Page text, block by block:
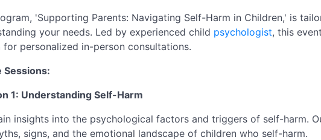
'Supporting Parents: Navigating Self-Harm in Children,' is
your needs. Led by experienced child psychologist, this
personalized in-person consultations.
Sessions:
1: Understanding Self-Harm
insights into the psychological factors and triggers of self-harm.
signs, and the emotional landscape of children who self-harm.